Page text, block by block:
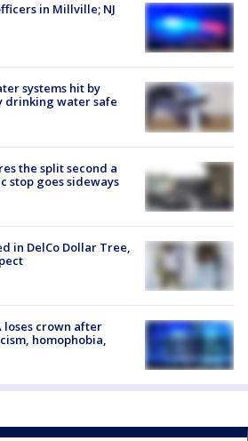
in Millville; NJ
systems hit by
drinking water safe
the split second a
stop goes sideways
in DelCo Dollar Tree,
loses crown after
homophobia,